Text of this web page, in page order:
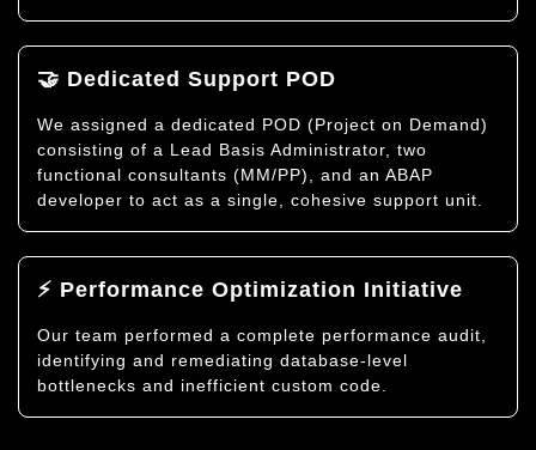
🤝 Dedicated Support POD
We assigned a dedicated POD (Project on Demand)
consisting of a Lead Basis Administrator, two
functional consultants (MM/PP), and an ABAP
developer to act as a single, cohesive support unit.
⚡ Performance Optimization Initiative
Our team performed a complete performance audit,
identifying and remediating database-level
bottlenecks and inefficient custom code.